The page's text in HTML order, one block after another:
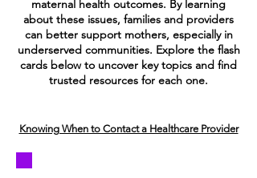
maternal health outcomes. By learning
about these issues, families and providers
can better support mothers, especially in
underserved communities. Explore the flash
cards below to uncover key topics and find
trusted resources for each one.
Knowing When to Contact a Healthcare Provider